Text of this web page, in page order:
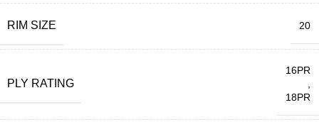
RIM SIZE 20
PLY RATING
16PR
,
18PR